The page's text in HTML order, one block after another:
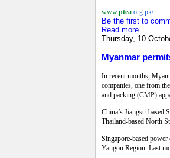
www.ptea.org.pk/
Be the first to
Read more...
Thursday, 10
Myanmar
In recent months,
companies, one from
and packing (CMP)
China’s Jiangsu-based
Thailand-based North
Singapore-based
Yangon Region. Last